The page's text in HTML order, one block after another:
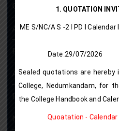
Grievance Redressal
Antiragging Cell
Placement Cell
Alumni Association
Research Projects
N S S
1. QUOTATION
ME S/NC/A S -2 I PD I
Date:29/07/2026
Sealed quotations are hereby
College, Nedumkandam, for
the College Handbook and
Quoatation -